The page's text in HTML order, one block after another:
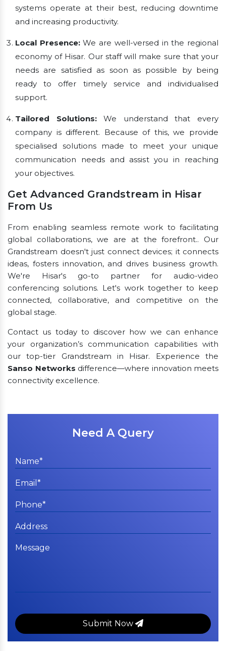
systems operate at their best, reducing downtime
and increasing productivity.
Local Presence:We are well-versed in the regional
economy of Hisar. Our staff will make sure that your
needs are satisfied as soon as possible by being
ready to offer timely service and individualised
support.
Tailored Solutions:We understand that every
company is different. Because of this, we provide
specialised solutions made to meet your unique
communication needs and assist you in reaching
your objectives.
Get Advanced Grandstream in Hisar
From Us
From enabling seamless remote work to facilitating
global collaborations, we are at the forefront.. Our
Grandstream doesn't just connect devices; it connects
ideas, fosters innovation, and drives business growth.
We're Hisar's go-to partner for audio-video
conferencing solutions. Let's work together to keep
connected, collaborative, and competitive on the
global stage.
Contact us today to discover how we can enhance
your organization’s communication capabilities with
our top-tier Grandstream in Hisar. Experience the
Sanso Networks difference—where innovation meets
connectivity excellence.
Need A Query
Submit Now